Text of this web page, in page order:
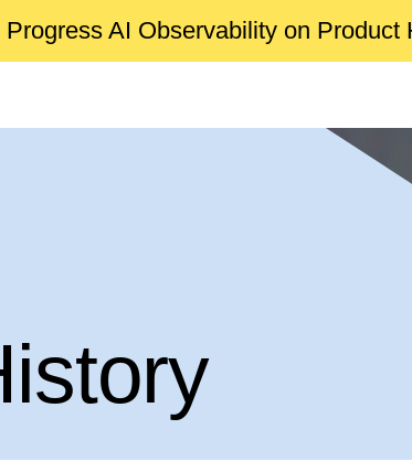
AI Observability on Product